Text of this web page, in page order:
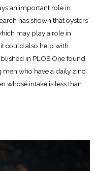
an important role in
has shown that oysters’
may play a role in
could also help with
in PLOS One found
men who have a daily zinc
whose intake is less than